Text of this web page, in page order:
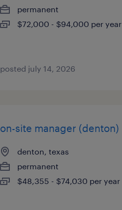
permanent
$72,000 - $94,000 per year
posted july 14, 2026
on-site manager (denton)
denton, texas
permanent
$48,355 - $74,030 per year